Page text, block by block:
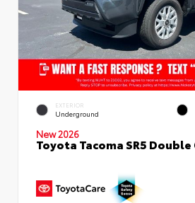
EXTERIOR
Underground
New 2026
Toyota Tacoma SR5